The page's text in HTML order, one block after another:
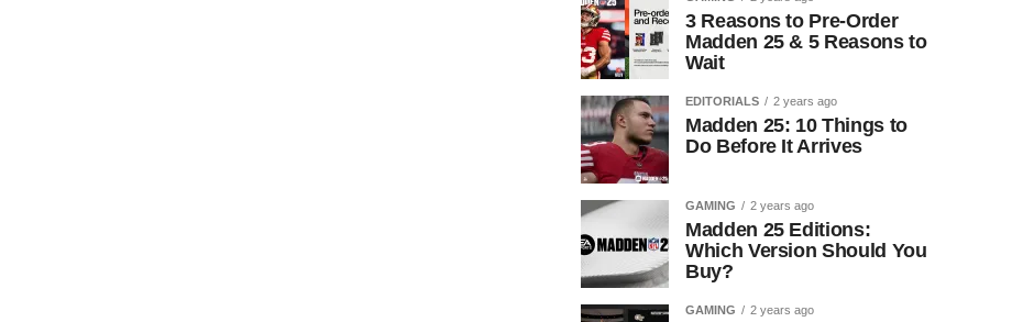
3 Reasons to Pre-Order
Madden 25 & 5 Reasons to
Wait
EDITORIALS 2 years ago
Madden 25: 10 Things to
Do Before It Arrives
GAMING 2 years ago
Madden 25 Editions:
Which Version Should You
Buy?
GAMING 2 years ago